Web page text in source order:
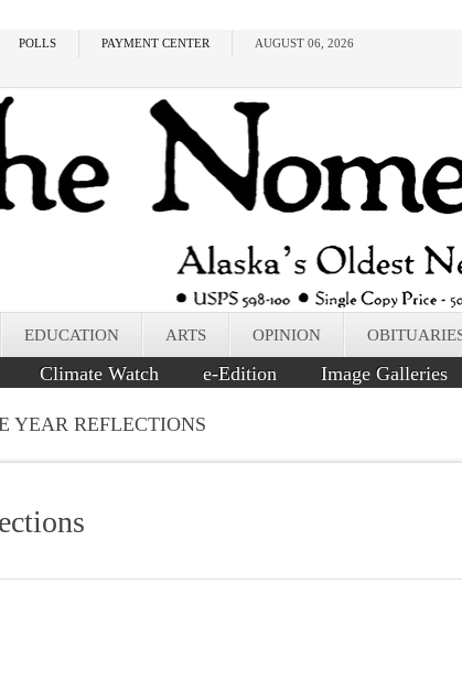
POLLS PAYMENT CENTER AUGUST 06, 2026
EDUCATION ARTS OPINION
Climate Watch e-Edition Image Galleries
YEAR REFLECTIONS